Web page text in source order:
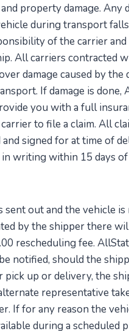
property damage. Any
during transport
of the carrier
All carriers contracted
damage caused by the
If damage is done,
you with a full
to file a claim. All
signed for at time of
writing within 15 days of
sent out and the vehicle is
by the shipper there
rescheduling fee.
notified, should the
pick up or delivery, the
representative
If for any reason the
during a scheduled